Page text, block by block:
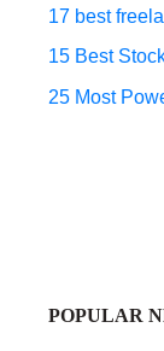
17 best
15 Best
25 Most
POPULAR